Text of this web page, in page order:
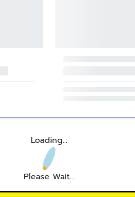
Loading...
Please Wait...